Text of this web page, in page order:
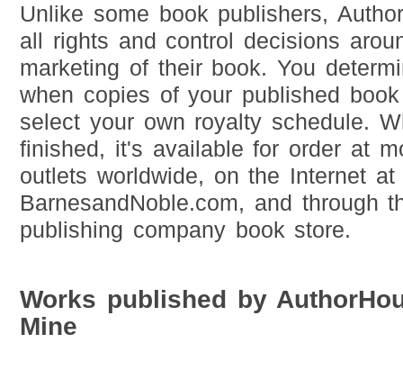
Unlike some book publishers,
all rights and control decisions
marketing of their book. You
when copies of your published
select your own royalty schedule.
finished, it's available for order at
outlets worldwide, on the Internet at
BarnesandNoble.com, and through
publishing company book store.
Works published by
Mine